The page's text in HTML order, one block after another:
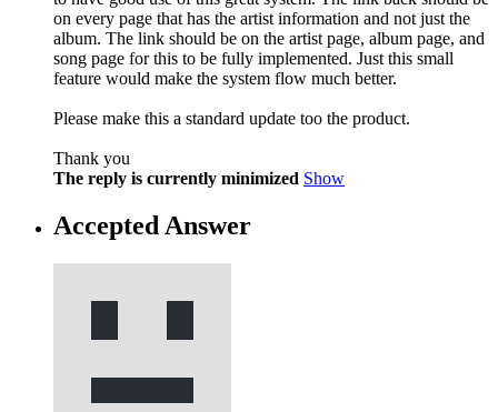
on every page that has the artist information and not just the
album. The link should be on the artist page, album page, and
song page for this to be fully implemented. Just this small
feature would make the system flow much better.
Please make this a standard update too the product.
Thank you
The reply is currently minimized Show
Accepted Answer